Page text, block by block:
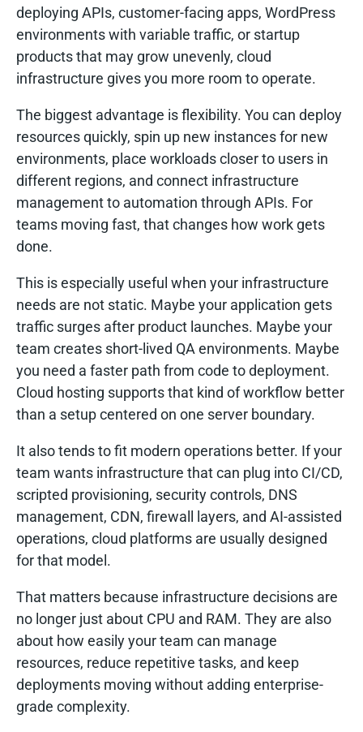
deploying APIs, customer-facing apps, WordPress
environments with variable traffic, or startup
products that may grow unevenly, cloud
infrastructure gives you more room to operate.
The biggest advantage is flexibility. You can deploy
resources quickly, spin up new instances for new
environments, place workloads closer to users in
different regions, and connect infrastructure
management to automation through APIs. For
teams moving fast, that changes how work gets
done.
This is especially useful when your infrastructure
needs are not static. Maybe your application gets
traffic surges after product launches. Maybe your
team creates short-lived QA environments. Maybe
you need a faster path from code to deployment.
Cloud hosting supports that kind of workflow better
than a setup centered on one server boundary.
It also tends to fit modern operations better. If your
team wants infrastructure that can plug into CI/CD,
scripted provisioning, security controls, DNS
management, CDN, firewall layers, and AI-assisted
operations, cloud platforms are usually designed
for that model.
That matters because infrastructure decisions are
no longer just about CPU and RAM. They are also
about how easily your team can manage
resources, reduce repetitive tasks, and keep
deployments moving without adding enterprise-
grade complexity.